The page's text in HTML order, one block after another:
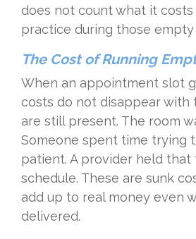
does not count what it
practice during those empty
The Cost of Running
When an appointment slot
costs do not disappear with
are still present. The room
Someone spent time trying
patient. A provider held
schedule. These are sunk
add up to real money even
delivered.